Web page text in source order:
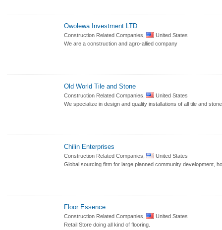
Owolewa Investment LTD
Construction Related Companies,
United States
We are a construction and agro-allied company
Old World Tile and Stone
Construction Related Companies,
United States
We specialize in design and quality installations of all tile and
Chilin Enterprises
Construction Related Companies,
United States
Global sourcing firm for large planned community development,
Floor Essence
Construction Related Companies,
United States
Retail Store doing all kind of flooring.